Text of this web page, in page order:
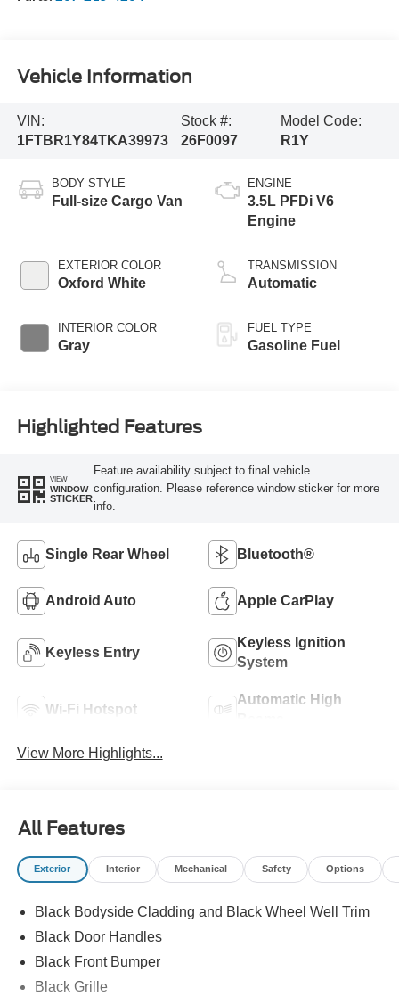
Vehicle Information
VIN:
1FTBR1Y84TKA39973
Stock #:
26F0097
Model Code:
R1Y
BODY STYLE
Full-size Cargo Van
EXTERIOR COLOR
Oxford White
INTERIOR COLOR
Gray
ENGINE
3.5L PFDi V6
Engine
TRANSMISSION
Automatic
FUEL TYPE
Gasoline Fuel
Highlighted Features
VIEW
WINDOW
STICKER
Feature availability subject to final vehicle
configuration. Please reference window sticker for more
info.
Single Rear Wheel Bluetooth®
Android Auto Apple CarPlay
Keyless Entry
Keyless Ignition
System
Wi-Fi Hotspot
Automatic High
View More Highlights...
All Features
Exterior Interior Mechanical Safety Options
Black Bodyside Cladding and Black Wheel Well Trim
Black Door Handles
Black Front Bumper
Black Grille